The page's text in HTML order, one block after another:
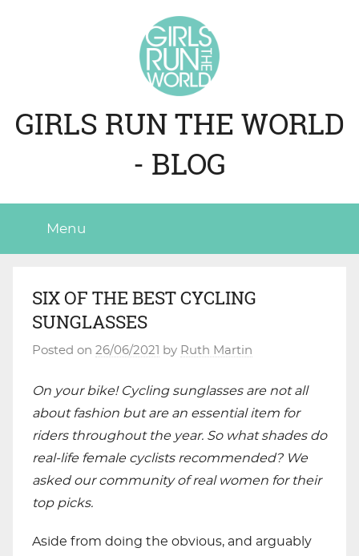
GIRLS RUN THE WORLD
- BLOG
Menu
SIX OF THE BEST CYCLING
SUNGLASSES
Posted on 26/06/2021 by Ruth Martin
On your bike! Cycling sunglasses are not all
about fashion but are an essential item for
riders throughout the year. So what shades do
real-life female cyclists recommended? We
asked our community of real women for their
top picks.
Aside from doing the obvious, and arguably